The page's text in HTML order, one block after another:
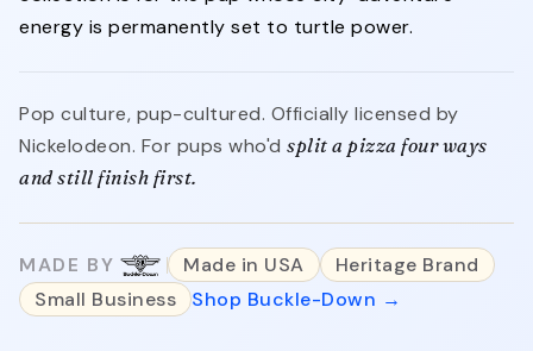
energy is permanently set to turtle power.
Pop culture, pup-cultured. Officially licensed by
Nickelodeon. For pups who'd split a pizza four ways
and still finish first.
MADE BY Made in USA
Heritage Brand
Small Business
Shop Buckle-Down →